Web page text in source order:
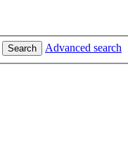
Search Advanced search